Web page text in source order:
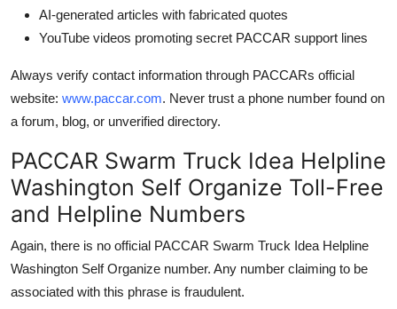
AI-generated articles with fabricated quotes
YouTube videos promoting secret PACCAR support lines
Always verify contact information through PACCARs official
website: www.paccar.com. Never trust a phone number found on
a forum, blog, or unverified directory.
PACCAR Swarm Truck Idea Helpline
Washington Self Organize Toll-Free
and Helpline Numbers
Again, there is no official PACCAR Swarm Truck Idea Helpline
Washington Self Organize number. Any number claiming to be
associated with this phrase is fraudulent.